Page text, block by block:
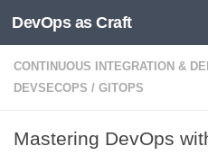
Skip to content
DevOps as Craft
CONTINUOUS INTEGRATION &
DEVSECOPS / GITOPS
Mastering DevOps